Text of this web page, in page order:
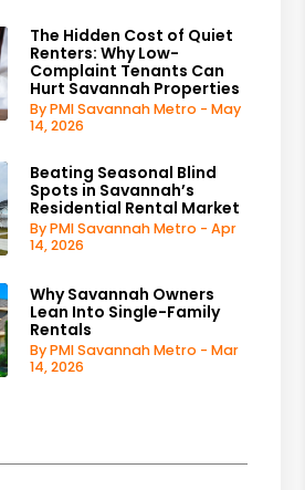
The Hidden Cost of Quiet
Renters: Why Low-
Complaint Tenants Can
Hurt Savannah Properties
By PMI Savannah Metro - May
14, 2026
Beating Seasonal Blind
Spots in Savannah’s
Residential Rental Market
By PMI Savannah Metro - Apr
14, 2026
Why Savannah Owners
Lean Into Single-Family
Rentals
By PMI Savannah Metro - Mar
14, 2026